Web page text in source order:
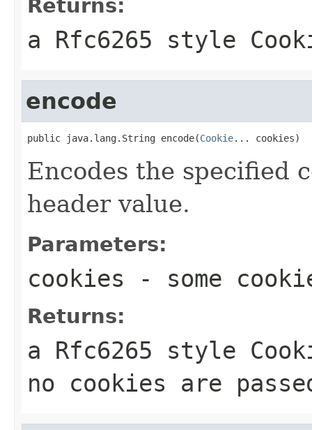
Returns:
a Rfc6265 style
encode
public java.lang.String encode(Cookie... cookies)
Encodes the specified
header value.
Parameters:
cookies - some
Returns:
a Rfc6265 style
no cookies are